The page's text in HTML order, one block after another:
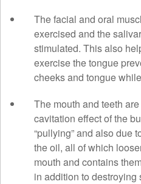
The facial and oral
exercised and the
stimulated. This also
exercise the tongue
cheeks and tongue
The mouth and teeth
cavitation effect of the
“pullying” and also due
the oil, all of which
mouth and contains
in addition to destroying